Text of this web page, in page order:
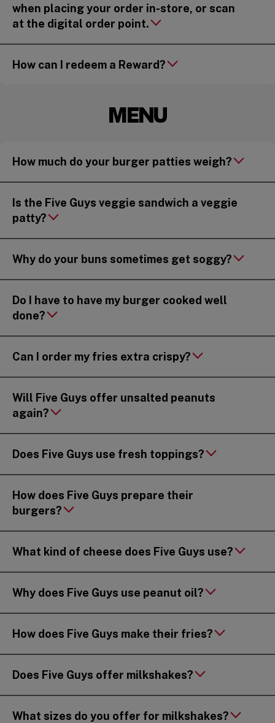
when placing your order in-store, or scan
at the digital order point.
How can I redeem a Reward?
MENU
How much do your burger patties weigh?
Is the Five Guys veggie sandwich a veggie
patty?
Why do your buns sometimes get soggy?
Do I have to have my burger cooked well
done?
Can I order my fries extra crispy?
Will Five Guys offer unsalted peanuts
again?
Does Five Guys use fresh toppings?
How does Five Guys prepare their
burgers?
What kind of cheese does Five Guys use?
Why does Five Guys use peanut oil?
How does Five Guys make their fries?
Does Five Guys offer milkshakes?
What sizes do you offer for milkshakes?